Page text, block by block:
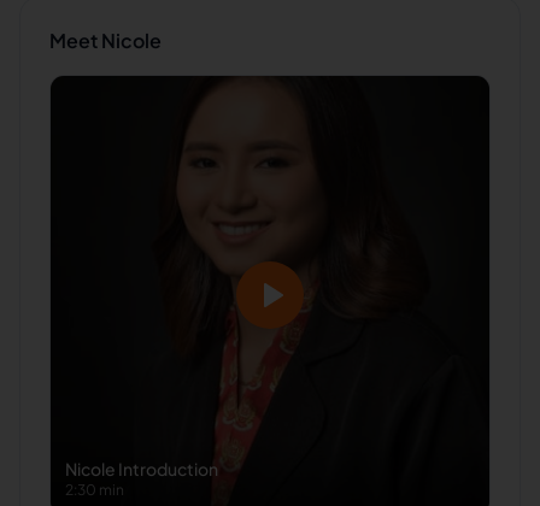
MeetNicole
Nicole Introduction
2:30 min